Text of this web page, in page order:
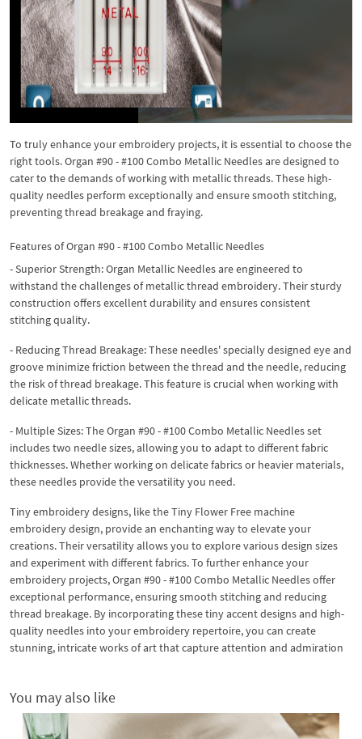
To truly enhance your embroidery projects, it is essential to choose the
right tools. Organ #90 - #100 Combo Metallic Needles are designed to
cater to the demands of working with metallic threads. These high-
quality needles perform exceptionally and ensure smooth stitching,
preventing thread breakage and fraying.
Features of Organ #90 - #100 Combo Metallic Needles
- Superior Strength: Organ Metallic Needles are engineered to
withstand the challenges of metallic thread embroidery. Their sturdy
construction offers excellent durability and ensures consistent
stitching quality.
- Reducing Thread Breakage: These needles' specially designed eye and
groove minimize friction between the thread and the needle, reducing
the risk of thread breakage. This feature is crucial when working with
delicate metallic threads.
- Multiple Sizes: The Organ #90 - #100 Combo Metallic Needles set
includes two needle sizes, allowing you to adapt to different fabric
thicknesses. Whether working on delicate fabrics or heavier materials,
these needles provide the versatility you need.
Tiny embroidery designs, like the Tiny Flower Free machine
embroidery design, provide an enchanting way to elevate your
creations. Their versatility allows you to explore various design sizes
and experiment with different fabrics. To further enhance your
embroidery projects, Organ #90 - #100 Combo Metallic Needles offer
exceptional performance, ensuring smooth stitching and reducing
thread breakage. By incorporating these tiny accent designs and high-
quality needles into your embroidery repertoire, you can create
stunning, intricate works of art that capture attention and admiration
You may also like